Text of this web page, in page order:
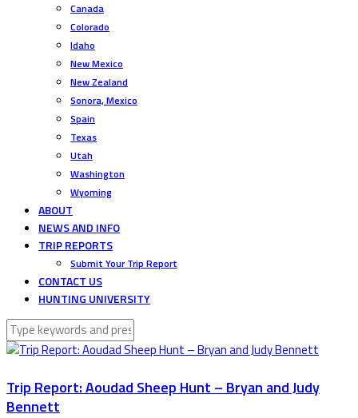
Canada
Colorado
Idaho
New Mexico
New Zealand
Sonora, Mexico
Spain
Texas
Utah
Washington
Wyoming
ABOUT
NEWS AND INFO
TRIP REPORTS
Submit Your Trip Report
CONTACT US
HUNTING UNIVERSITY
Trip Report: Aoudad Sheep Hunt – Bryan and Judy
Bennett